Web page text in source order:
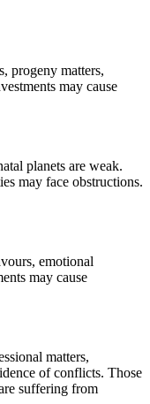
progeny matters,
may cause
planets are weak.
may face obstructions.
emotional
may cause
matters,
of conflicts. Those
suffering from